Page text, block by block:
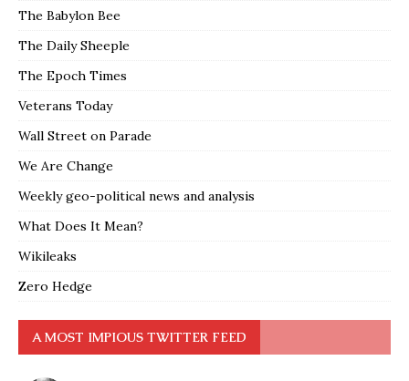
The Babylon Bee
The Daily Sheeple
The Epoch Times
Veterans Today
Wall Street on Parade
We Are Change
Weekly geo-political news and analysis
What Does It Mean?
Wikileaks
Zero Hedge
A MOST IMPIOUS TWITTER FEED